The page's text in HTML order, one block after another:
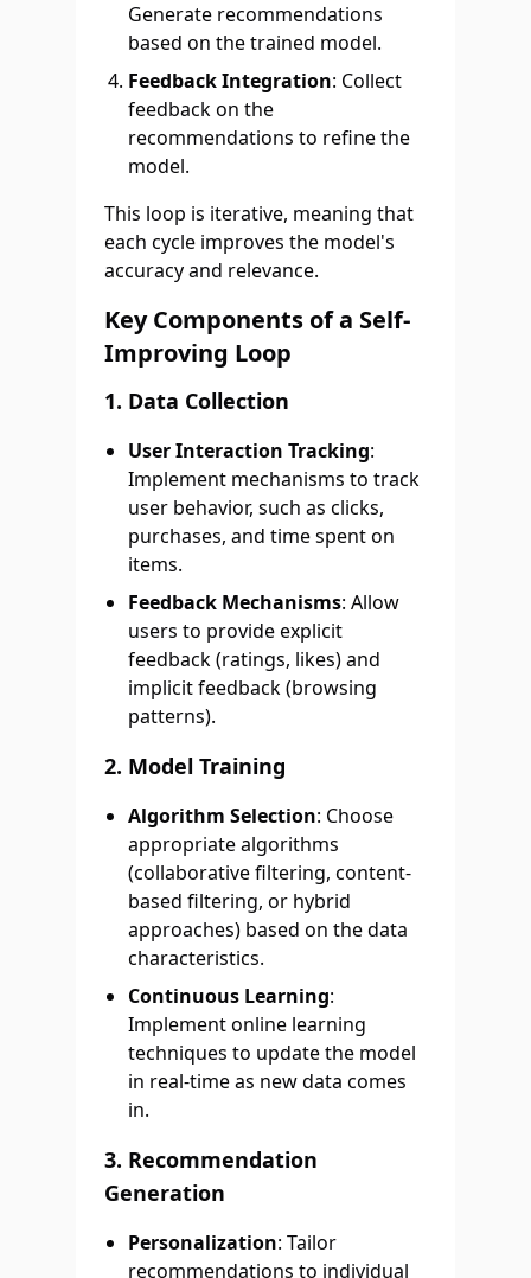
Generate recommendations
based on the trained model.
Feedback Integration: Collect
feedback on the
recommendations to refine the
model.
This loop is iterative, meaning that
each cycle improves the model's
accuracy and relevance.
Key Components of a Self-
Improving Loop
1. Data Collection
User Interaction Tracking:
Implement mechanisms to track
user behavior, such as clicks,
purchases, and time spent on
items.
Feedback Mechanisms: Allow
users to provide explicit
feedback (ratings, likes) and
implicit feedback (browsing
patterns).
2. Model Training
Algorithm Selection: Choose
appropriate algorithms
(collaborative filtering, content-
based filtering, or hybrid
approaches) based on the data
characteristics.
Continuous Learning:
Implement online learning
techniques to update the model
in real-time as new data comes
in.
3. Recommendation
Generation
Personalization: Tailor
recommendations to individual